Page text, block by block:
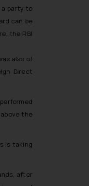
a party to
can be
the RBI
also of
Direct
the
is taking
after